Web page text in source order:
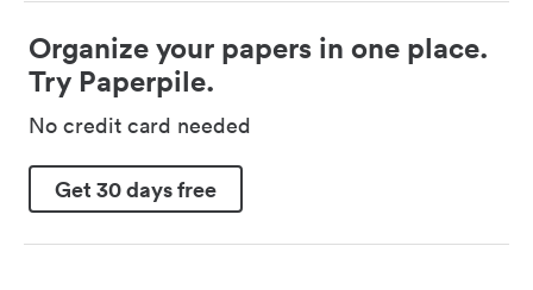
Organize your papers in one place.
Try Paperpile.
No credit card needed
Get 30 days free